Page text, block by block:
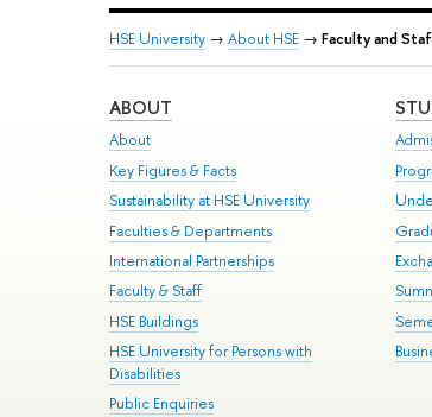
HSE University → About HSE → Faculty and
ABOUT
About
Key Figures & Facts
Sustainability at HSE University
Faculties & Departments
International Partnerships
Faculty & Staff
HSE Buildings
HSE University for Persons with
Disabilities
Public Enquiries